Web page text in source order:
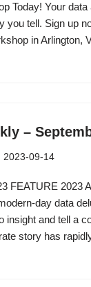
Today! Your data
you tell. Sign up
in Arlington,
–
2023-09-14
FEATURE 2023
day data
insight and tell a
story has